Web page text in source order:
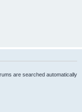
are searched automatically